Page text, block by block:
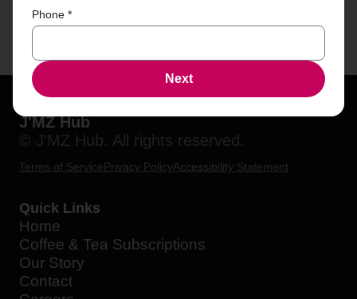
J'MZ Hub
© J'MZ Hub. All rights reserved.
Terms of ServicePrivacy PolicyAccessibility Statement
Quick Links
Home
Coffee & Tea Subscriptions
Our Story
Contact
Phone *
Next